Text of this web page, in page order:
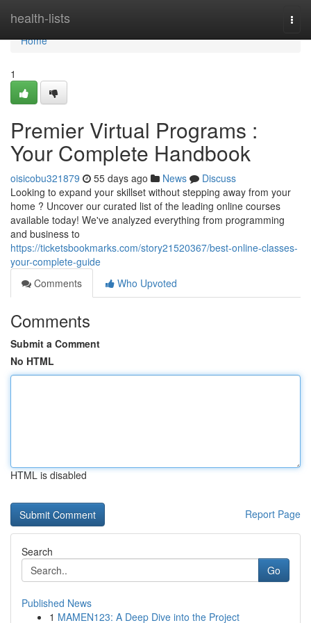
health-lists
Home
Home
1
Premier Virtual Programs :
Your Complete Handbook
oisicobu321879 55 days ago News
Discuss
Looking to expand your skillset without stepping away from your
home ? Uncover our curated list of the leading online courses
available today! We've analyzed everything from programming
and business to
https://ticketsbookmarks.com/story21520367/best-online-classes-
your-complete-guide
Comments
Who Upvoted
Comments
Submit a Comment
No HTML
HTML is disabled
Report Page
Search
Go
Published News
1 MAMEN123: A Deep Dive into the Project